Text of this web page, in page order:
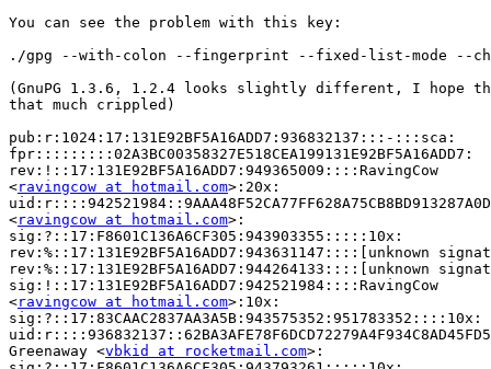
You can see the problem with this key:
./gpg --with-colon --fingerprint --fixed-list-mode --
(GnuPG 1.3.6, 1.2.4 looks slightly different, I hope
that much crippled)
pub:r:1024:17:131E92BF5A16ADD7:936832137:::-:::sca:
fpr:::::::::02A3BC00358327E518CEA199131E92BF5A16ADD7:
rev:!::17:131E92BF5A16ADD7:949365009::::RavingCow
<ravingcow at hotmail.com>:20x:
<ravingcow at hotmail.com>:
sig:?::17:F8601C136A6CF305:943903355:::::10x:
rev:%::17:131E92BF5A16ADD7:943631147::::[unknown
rev:%::17:131E92BF5A16ADD7:944264133::::[unknown
sig:!::17:131E92BF5A16ADD7:942521984::::RavingCow
<ravingcow at hotmail.com>:10x:
sig:?::17:83CAAC2837AA3A5B:943575352:951783352::::10x:
Greenaway <vbkid at rocketmail.com>: